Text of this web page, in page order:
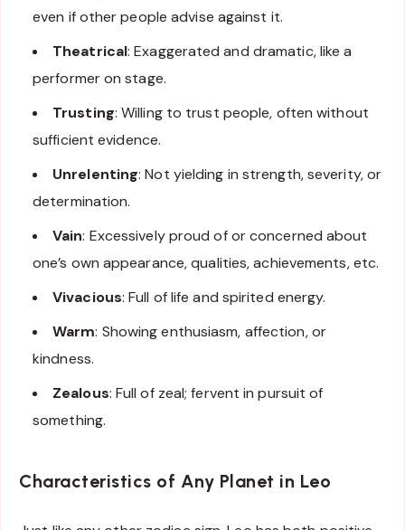
even if other people advise against it.
Theatrical: Exaggerated and dramatic, like a
performer on stage.
Trusting: Willing to trust people, often without
sufficient evidence.
Unrelenting: Not yielding in strength, severity, or
determination.
Vain: Excessively proud of or concerned about
one’s own appearance, qualities, achievements, etc.
Vivacious: Full of life and spirited energy.
Warm: Showing enthusiasm, affection, or
kindness.
Zealous: Full of zeal; fervent in pursuit of
something.
Characteristics of Any Planet in Leo